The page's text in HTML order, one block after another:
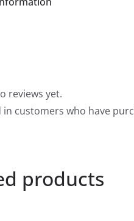
reviews yet.
in customers who have
products